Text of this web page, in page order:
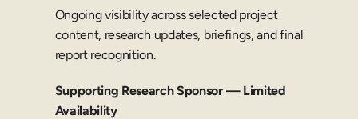
Ongoing visibility across selected project
content, research updates, briefings, and final
report recognition.
Supporting Research Sponsor — Limited
Availability